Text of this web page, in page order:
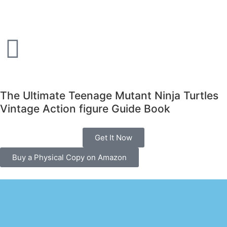
The Ultimate Teenage Mutant Ninja Turtles
Vintage Action figure Guide Book
Get It Now
Buy a Physical Copy on Amazon